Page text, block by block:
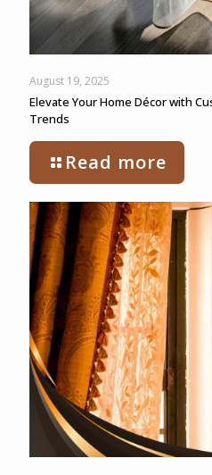
August 19, 2025
Elevate Your Home Décor with
Trends
Read more